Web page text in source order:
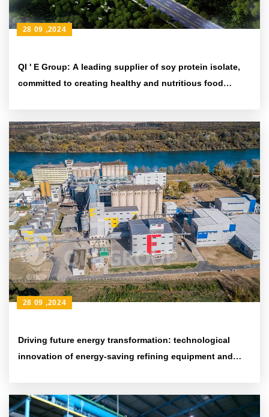
QI ' E Group: A leading supplier of soy protein isolate,
committed to creating healthy and nutritious food
28 09 ,2024
Driving future energy transformation: technological
innovation of energy-saving refining equipment and
28 09 ,2024